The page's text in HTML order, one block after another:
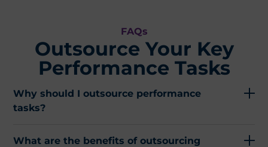
FAQs
Outsource Your Key
Performance Tasks​
Why should I outsource performance
tasks?
What are the benefits of outsourcing